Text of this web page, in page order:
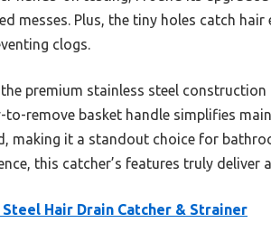
messes. Plus, the tiny holes catch
clogs.
premium stainless steel
remove basket handle simplifies
making it a standout choice for
this catcher’s features truly deliver
Steel Hair Drain Catcher & Strainer